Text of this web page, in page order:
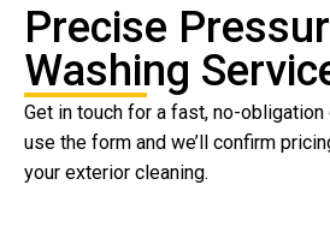
Precise
Washing
Get in touch for a fast, no-obligation
use the form and we’ll confirm
your exterior cleaning.